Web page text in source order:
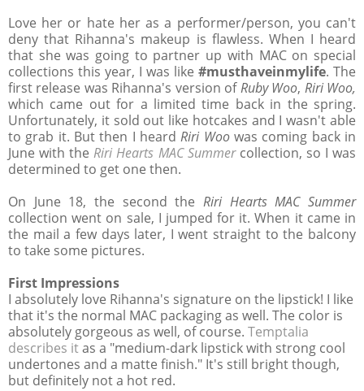
Love her or hate her as a performer/person, you can't
deny that Rihanna's makeup is flawless. When I heard
that she was going to partner up with MAC on special
collections this year, I was like #musthaveinmylife. The
first release was Rihanna's version ofRuby Woo, Riri Woo,
which came out for a limited time back in the spring.
Unfortunately, it sold out like hotcakes and I wasn't able
to grab it. But then I heardRiri Woowas coming back in
June with theRiri Hearts MAC Summercollection, so I was
determined to get one then.
On June 18, the second the Riri Hearts MAC Summer
collection went on sale, I jumped for it. When it came in
the mail a few days later, I went straight to the balcony
to take some pictures.
First Impressions
I absolutely love Rihanna's signature on the lipstick! I like
that it's the normal MAC packaging as well. The color is
absolutely gorgeous as well, of course. Temptalia
describes itas a "medium-dark lipstick with strong cool
undertones and a matte finish." It's still bright though,
but definitely not a hot red.